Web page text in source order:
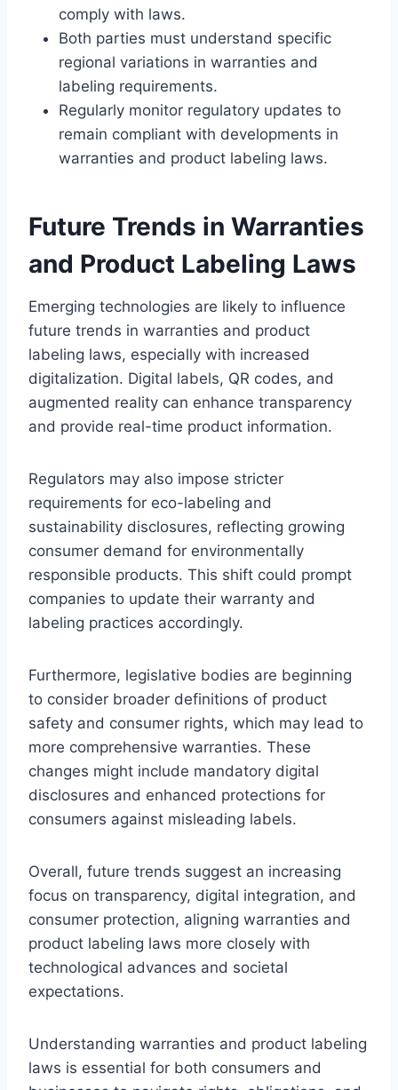
comply with laws.
Both parties must understand specific
regional variations in warranties and
labeling requirements.
Regularly monitor regulatory updates to
remain compliant with developments in
warranties and product labeling laws.
Future Trends in Warranties
and Product Labeling Laws
Emerging technologies are likely to influence
future trends in warranties and product
labeling laws, especially with increased
digitalization. Digital labels, QR codes, and
augmented reality can enhance transparency
and provide real-time product information.
Regulators may also impose stricter
requirements for eco-labeling and
sustainability disclosures, reflecting growing
consumer demand for environmentally
responsible products. This shift could prompt
companies to update their warranty and
labeling practices accordingly.
Furthermore, legislative bodies are beginning
to consider broader definitions of product
safety and consumer rights, which may lead to
more comprehensive warranties. These
changes might include mandatory digital
disclosures and enhanced protections for
consumers against misleading labels.
Overall, future trends suggest an increasing
focus on transparency, digital integration, and
consumer protection, aligning warranties and
product labeling laws more closely with
technological advances and societal
expectations.
Understanding warranties and product labeling
laws is essential for both consumers and